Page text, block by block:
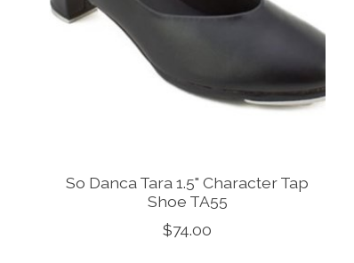
So Danca Tara 1.5" Character Tap
Shoe TA55
$74.00